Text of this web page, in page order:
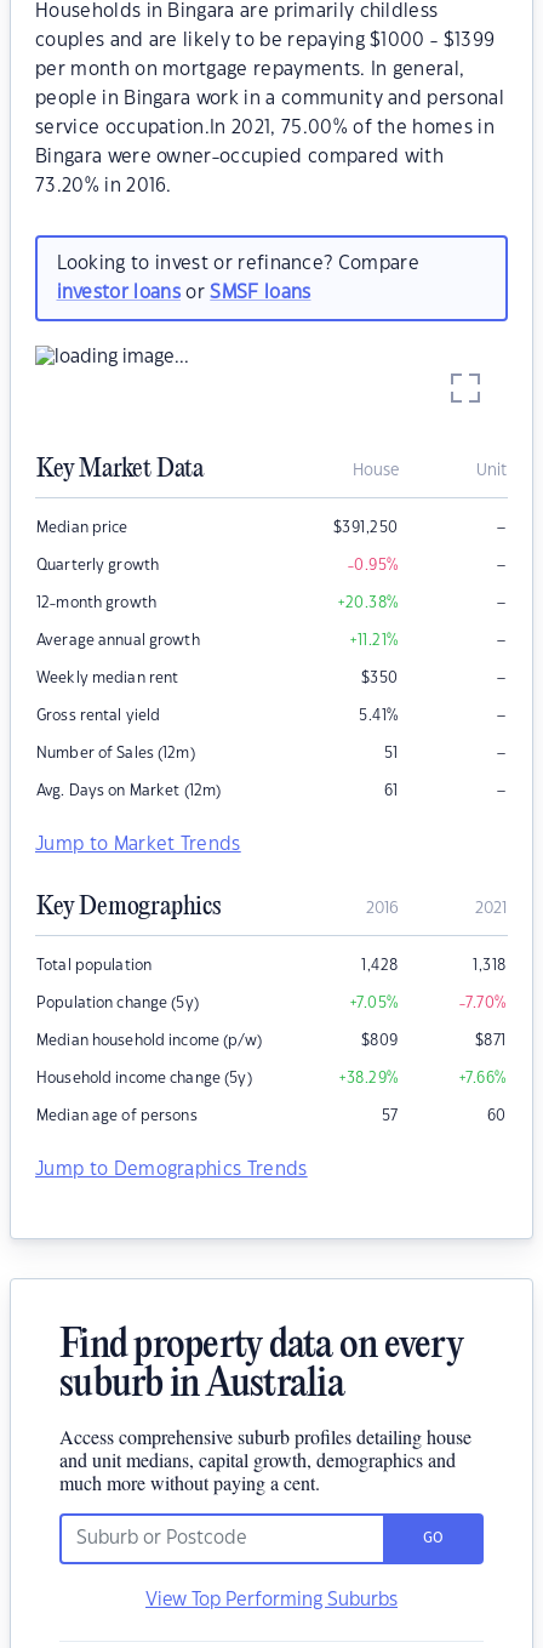
Households in Bingara are primarily childless
couples and are likely to be repaying $1000 - $1399
per month on mortgage repayments. In general,
people in Bingara work in a community and personal
service occupation.In 2021, 75.00% of the homes in
Bingara were owner-occupied compared with
73.20% in 2016.
Looking to invest or refinance? Compare
investor loansorSMSF loans
Key Market Data House Unit
Median price $391,250 –
Quarterly growth -0.95% –
12-month growth +20.38% –
Average annual growth +11.21% –
Weekly median rent $350 –
Gross rental yield 5.41% –
Number of Sales (12m) 51 –
Avg. Days on Market (12m) 61 –
Jump to Market Trends
Key Demographics 2016 2021
Total population 1,428 1,318
Population change (5y) +7.05% -7.70%
Median household income (p/w) $809 $871
Household income change (5y) +38.29% +7.66%
Median age of persons 57 60
Jump to Demographics Trends
Find property data on every
suburb in Australia
Access comprehensive suburb profiles detailing house
and unit medians, capital growth, demographics and
much more without paying a cent.
GO
View Top Performing Suburbs